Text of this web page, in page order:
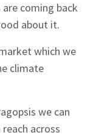
coming back
about it.
which we
climate
we can
across